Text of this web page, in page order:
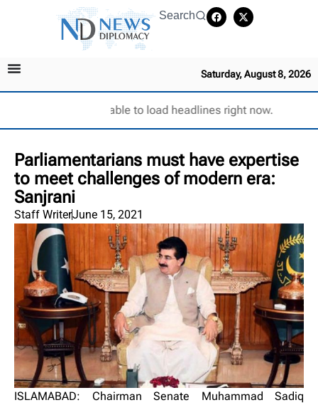
Search
Saturday, August 8, 2026
Unable to load headlines right now.
Parliamentarians must have expertise
to meet challenges of modern era:
Sanjrani
Staff WriterJune 15, 2021
ISLAMABAD: Chairman Senate Muhammad Sadiq